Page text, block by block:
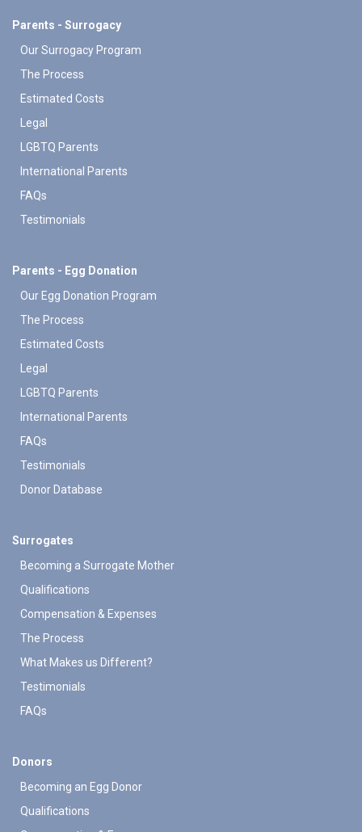
Parents - Surrogacy
Our Surrogacy Program
The Process
Estimated Costs
Legal
LGBTQ Parents
International Parents
FAQs
Testimonials
Parents - Egg Donation
Our Egg Donation Program
The Process
Estimated Costs
Legal
LGBTQ Parents
International Parents
FAQs
Testimonials
Donor Database
Surrogates
Becoming a Surrogate Mother
Qualifications
Compensation & Expenses
The Process
What Makes us Different?
Testimonials
FAQs
Donors
Becoming an Egg Donor
Qualifications